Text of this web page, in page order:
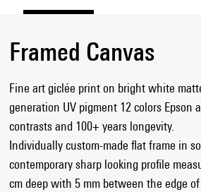
Framed Canvas
Fine art giclée print on bright white
generation UV pigment 12 colors Epson
contrasts and 100+ years longevity.
Individually custom-made flat frame in
contemporary sharp looking profile
cm deep with 5 mm between the edge